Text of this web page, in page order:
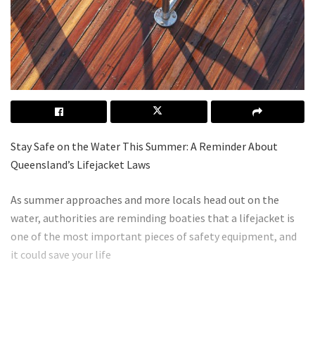
Stay Safe on the Water This Summer: A Reminder About
Queensland’s Lifejacket Laws
As summer approaches and more locals head out on the
water, authorities are reminding boaties that a lifejacket is
one of the most important pieces of safety equipment, and
it could save your life